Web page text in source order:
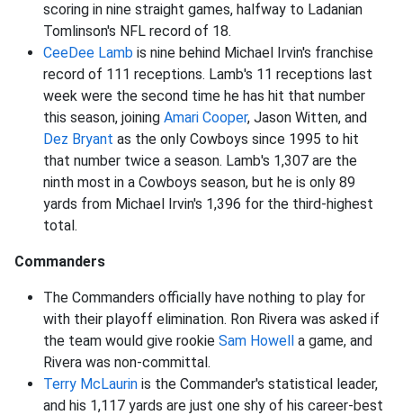
scoring in nine straight games, halfway to Ladanian
Tomlinson's NFL record of 18.
CeeDee Lamb is nine behind Michael Irvin's franchise
record of 111 receptions. Lamb's 11 receptions last
week were the second time he has hit that number
this season, joining Amari Cooper, Jason Witten, and
Dez Bryant as the only Cowboys since 1995 to hit
that number twice a season. Lamb's 1,307 are the
ninth most in a Cowboys season, but he is only 89
yards from Michael Irvin's 1,396 for the third-highest
total.
Commanders
The Commanders officially have nothing to play for
with their playoff elimination. Ron Rivera was asked if
the team would give rookie Sam Howell a game, and
Rivera was non-committal.
Terry McLaurin is the Commander's statistical leader,
and his 1,117 yards are just one shy of his career-best